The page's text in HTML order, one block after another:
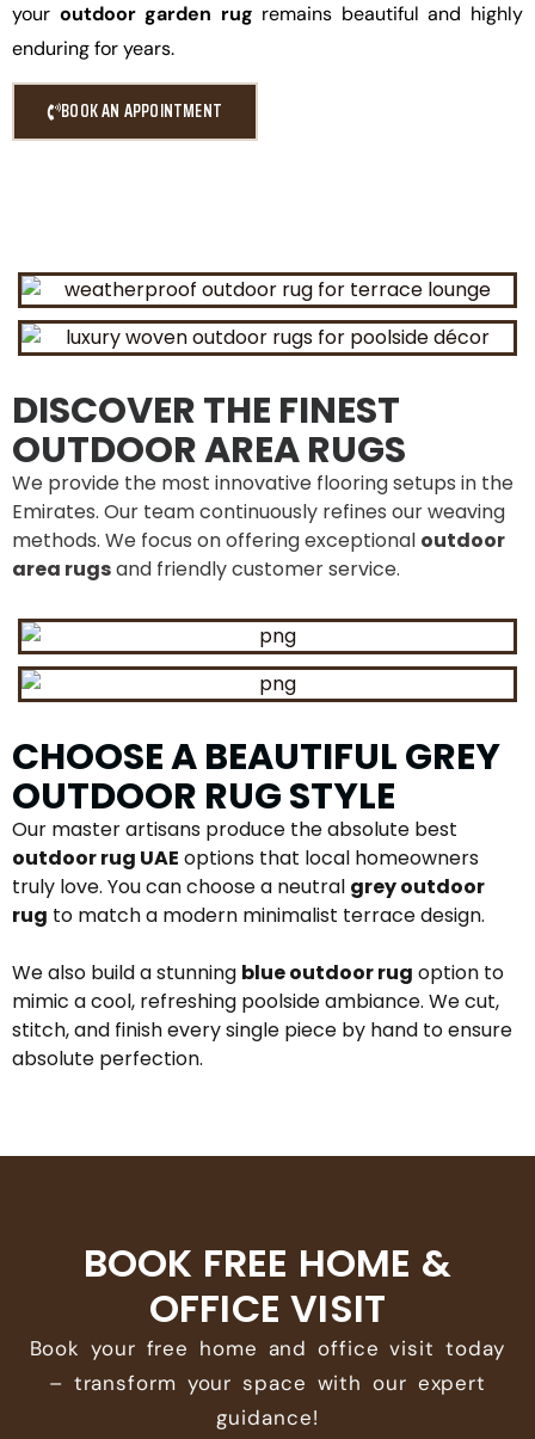
your outdoor garden rug remains beautiful and highly
enduring for years.
BOOK AN APPOINTMENT
DISCOVER THE FINEST
OUTDOOR AREA RUGS
We provide the most innovative flooring setups in the
Emirates. Our team continuously refines our weaving
methods. We focus on offering exceptional outdoor
area rugsand friendly customer service.
CHOOSE A BEAUTIFUL GREY
OUTDOOR RUG STYLE
Our master artisans produce the absolute best
outdoor rug UAE options that local homeowners
truly love. You can choose a neutral grey outdoor
rug to match a modern minimalist terrace design.
We also build a stunning blue outdoor rug option to
mimic a cool, refreshing poolside ambiance. We cut,
stitch, and finish every single piece by hand to ensure
absolute perfection.
BOOK FREE HOME &
OFFICE VISIT
Book your free home and office visit today
– transform your space with our expert
guidance!